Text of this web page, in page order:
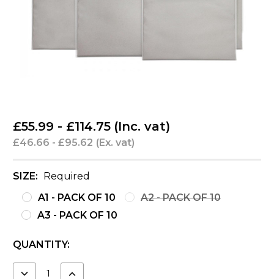
£55.99 - £114.75 (Inc. vat)
£46.66 - £95.62 (Ex. vat)
SIZE: Required
A1 - PACK OF 10
A2 - PACK OF 10
A3 - PACK OF 10
CURRENT
QUANTITY:
DECREASE INCREASE